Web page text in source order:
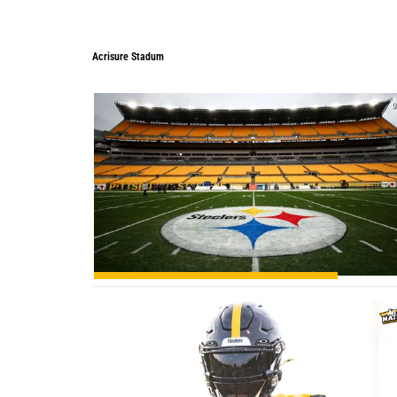
Acrisure Stadum
0
0